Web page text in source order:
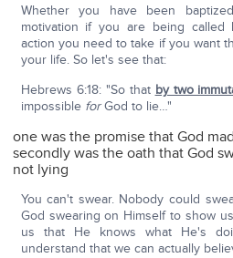
Whether you have been
motivation if you are being
action you need to take if you want
your life. So let's see that:
Hebrews 6:18: "So that by two
impossible forGod to lie…"
one was the promise that God
secondly was the oath that God
not lying
You can't swear. Nobody could
God swearing on Himself to show
us that He knows what He's
understand that we can actually